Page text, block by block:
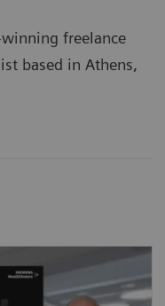
winning freelance
based in Athens,